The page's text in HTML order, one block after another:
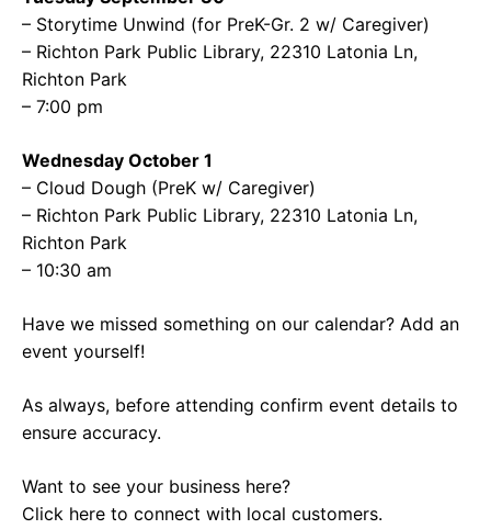
– Storytime Unwind (for PreK-Gr. 2 w/ Caregiver)
– Richton Park Public Library, 22310 Latonia Ln,
Richton Park
– 7:00 pm
Wednesday October 1
– Cloud Dough (PreK w/ Caregiver)
– Richton Park Public Library, 22310 Latonia Ln,
Richton Park
– 10:30 am
Have we missed something on our calendar? Add an
event yourself!
As always, before attending confirm event details to
ensure accuracy.
Want to see your business here?
Click here to connect with local customers.